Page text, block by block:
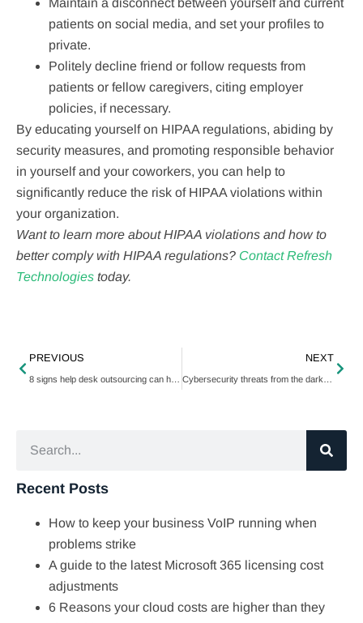
Maintain a disconnect between yourself and current
patients on social media, and set your profiles to
private.
Politely decline friend or follow requests from
patients or fellow caregivers, citing employer
policies, if necessary.
By educating yourself on HIPAA regulations, abiding by
security measures, and promoting responsible behavior
in yourself and your coworkers, you can help to
significantly reduce the risk of HIPAA violations within
your organization.
Want to learn more about HIPAA violations and how to
better comply with HIPAA regulations? Contact Refresh
Technologies today.
PREVIOUS
8 signs help desk outsourcing can help your business
NEXT
Cybersecurity threats from the dark web and how to protect against them
Recent Posts
How to keep your business VoIP running when
problems strike
A guide to the latest Microsoft 365 licensing cost
adjustments
6 Reasons your cloud costs are higher than they